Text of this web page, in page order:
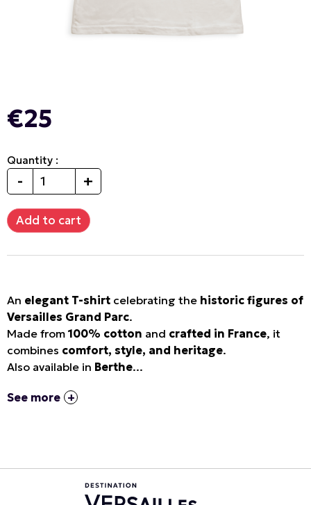
€25
Quantity :
- +
An elegant T-shirt celebrating the historic figures of
Versailles Grand Parc.
Made from 100% cotton and crafted in France, it
combines comfort, style, and heritage.
Also available in Berthe...
See more